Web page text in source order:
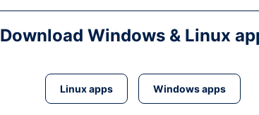
Download Windows & Linux
Linux apps Windows apps